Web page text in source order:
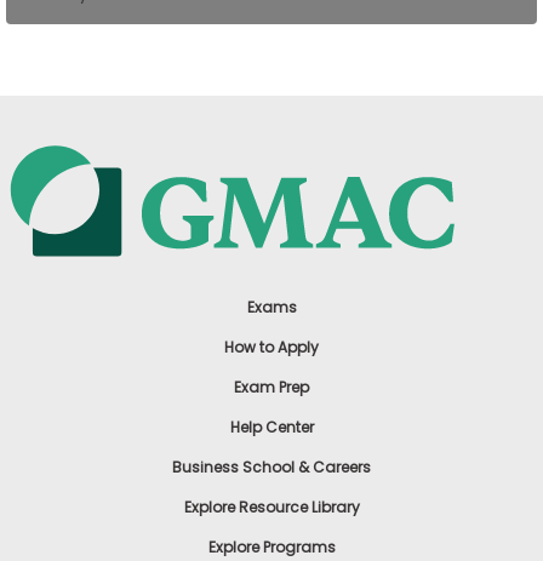
US
Exams
How to Apply
Exam Prep
Help Center
Business School & Careers
Explore Resource Library
Explore Programs